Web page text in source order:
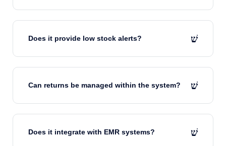
Does it provide low stock alerts?
Can returns be managed within the system?
Does it integrate with EMR systems?